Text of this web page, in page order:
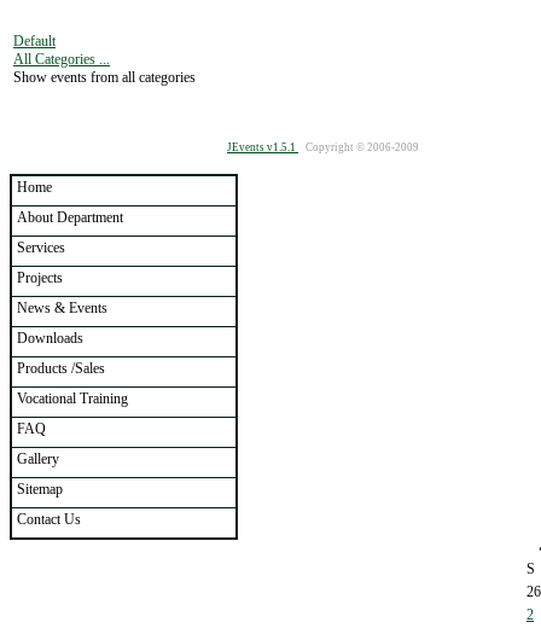
Default
All Categories ...
Show events from all categories
JEvents v1.5.1 Copyright © 2006-2009
Home
About Department
Services
Projects
News & Events
Downloads
Products /Sales
Vocational Training
FAQ
Gallery
Sitemap
Contact Us
S
26
2